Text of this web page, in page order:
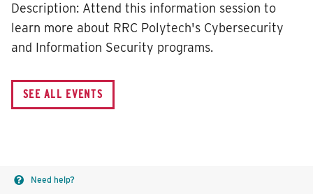
Description: Attend this information session to
learn more about RRC Polytech's Cybersecurity
and Information Security programs.
Need help?